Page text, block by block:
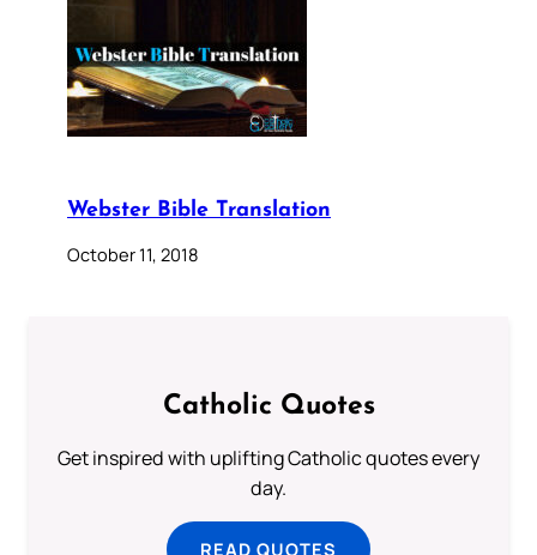
Webster Bible Translation
October 11, 2018
Catholic Quotes
Get inspired with uplifting Catholic quotes every
day.
READ QUOTES